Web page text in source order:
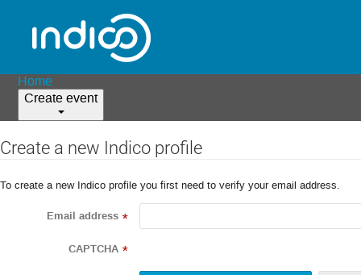
Home
Create event
Create a new Indico profile
To create a new Indico profile you first need to verify your email address.
Email address *
CAPTCHA *